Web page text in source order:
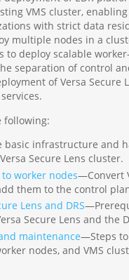
VMS cluster,
with strict data
multiple nodes in a
to deploy scalable
separation of control
of Versa Secure
following:
basic infrastructure and
Secure Lens cluster.
to worker nodes—Convert
them to the control
Lens and DRS
Secure Lens and the
maintenance—Steps
nodes, and VMS